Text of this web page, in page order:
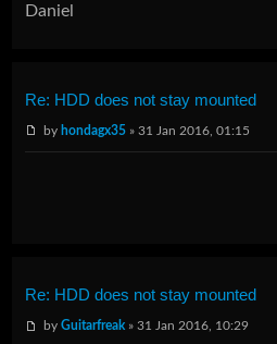
Daniel
Re: HDD does not stay mounted
by hondagx35 » 31 Jan 2016, 01:15
Re: HDD does not stay mounted
byGuitarfreak » 31 Jan 2016, 10:29